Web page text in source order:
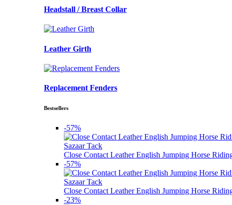
Headstall / Breast Collar
Leather Girth
Replacement Fenders
Bestsellers
-57%
Sazaar Tack
Close Contact Leather English Jumping Horse
-57%
Sazaar Tack
Close Contact Leather English Jumping Horse
-23%